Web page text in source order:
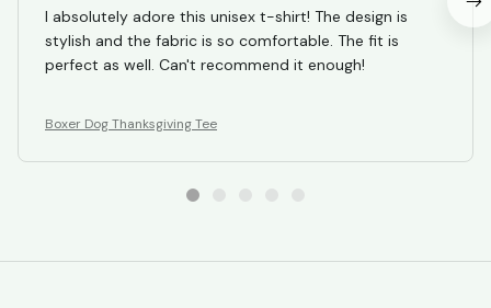
I absolutely adore this unisex t-shirt! The design is
stylish and the fabric is so comfortable. The fit is
perfect as well. Can't recommend it enough!
Boxer Dog Thanksgiving Tee